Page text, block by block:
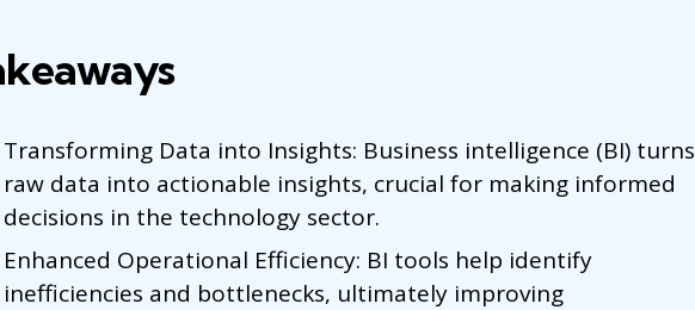
Transforming Data into Insights: Business intelligence (BI) turns
raw data into actionable insights, crucial for making informed
decisions in the technology sector.
Enhanced Operational Efficiency: BI tools help identify
inefficiencies and bottlenecks, ultimately improving